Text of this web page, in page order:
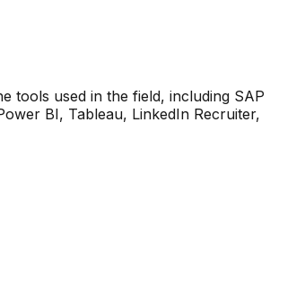
tools used in the field, including SAP
BI, Tableau, LinkedIn Recruiter,